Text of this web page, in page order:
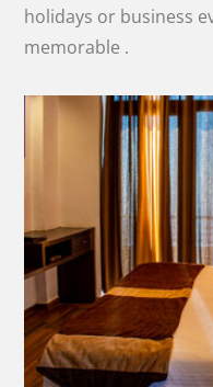
holidays or business
memorable .